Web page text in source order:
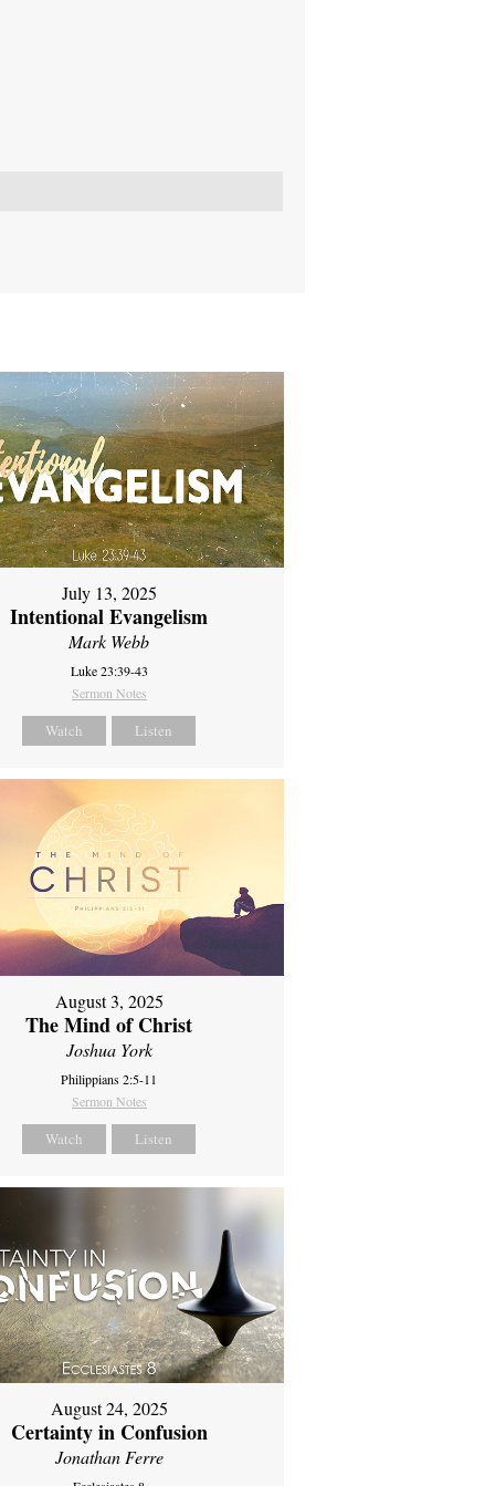
July 13, 2025
Intentional Evangelism
Mark Webb
Luke 23:39-43
Sermon Notes
Watch Listen
August 3, 2025
The Mind of Christ
Joshua York
Philippians 2:5-11
Sermon Notes
Watch Listen
August 24, 2025
Certainty in Confusion
Jonathan Ferre